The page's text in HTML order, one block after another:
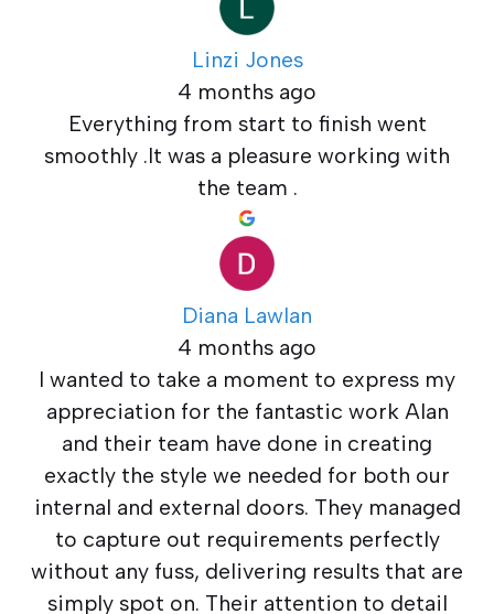
Linzi Jones
4 months ago
Everything from start to finish went
smoothly .It was a pleasure working with
the team .
Diana Lawlan
4 months ago
I wanted to take a moment to express my
appreciation for the fantastic work Alan
and their team have done in creating
exactly the style we needed for both our
internal and external doors. They managed
to capture out requirements perfectly
without any fuss, delivering results that are
simply spot on. Their attention to detail